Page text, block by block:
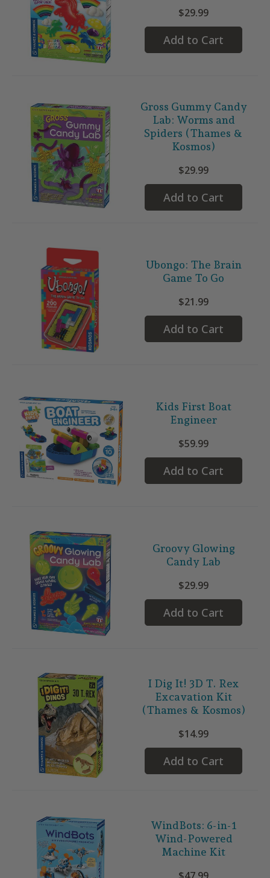
$29.99
Add to Cart
Gross Gummy Candy
Lab: Worms and
Spiders (Thames &
Kosmos)
$29.99
Add to Cart
Ubongo: The Brain
Game To Go
$21.99
Add to Cart
Kids First Boat
Engineer
$59.99
Add to Cart
Groovy Glowing
Candy Lab
$29.99
Add to Cart
I Dig It! 3D T. Rex
Excavation Kit
(Thames & Kosmos)
$14.99
Add to Cart
WindBots: 6-in-1
Wind-Powered
Machine Kit
$47.99